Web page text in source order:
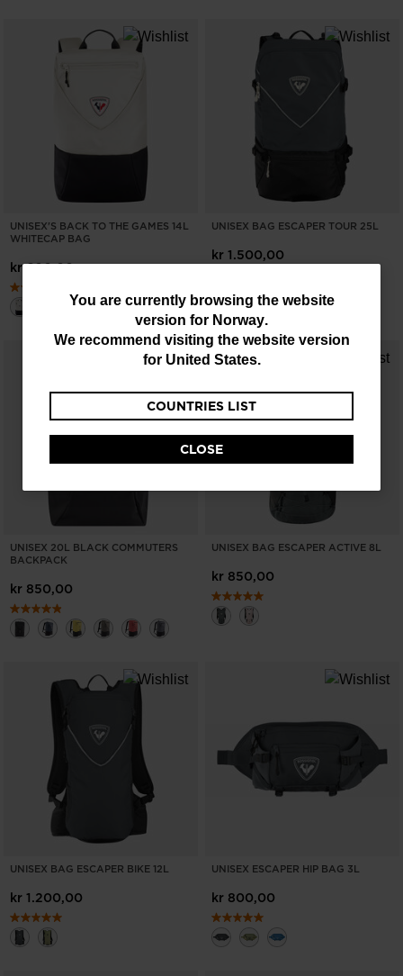
You
are
website
version
for
Norway.
We
visiting
the
version
for
United
States
You are currently browsing the website
version for Norway.
We recommend visiting the website version
for United States.
COUNTRIES LIST
CLOSE
UNISEX'S BACK TO THE GAMES 14L
WHITECAP BAG
kr 600,00
UNISEX BAG ESCAPER TOUR 25L
kr 1.500,00
UNISEX 20L BLACK COMMUTERS
BACKPACK
kr 850,00
UNISEX BAG ESCAPER ACTIVE 8L
kr 850,00
UNISEX BAG ESCAPER BIKE 12L
kr 1.200,00
UNISEX ESCAPER HIP BAG 3L
kr 800,00